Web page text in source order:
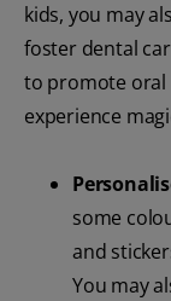
kids, you may
foster dental
to promote oral
experience
some
and
You may